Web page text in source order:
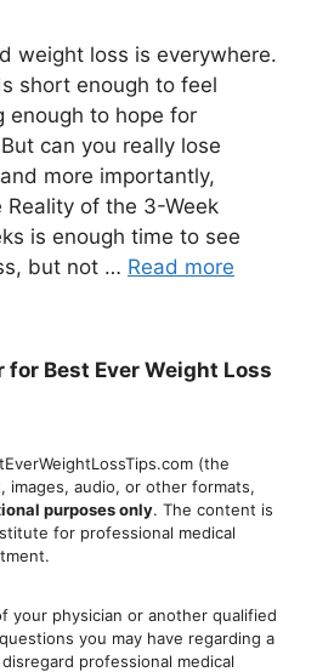
weight loss is everywhere.
short enough to feel
enough to hope for
can you really lose
more importantly,
Reality of the 3-Week
is enough time to see
but not … Read more
Best Ever Weight Loss
(the
images, audio, or other formats,
purposes only. The content is
for professional medical
your physician or another qualified
you may have regarding a
professional medical